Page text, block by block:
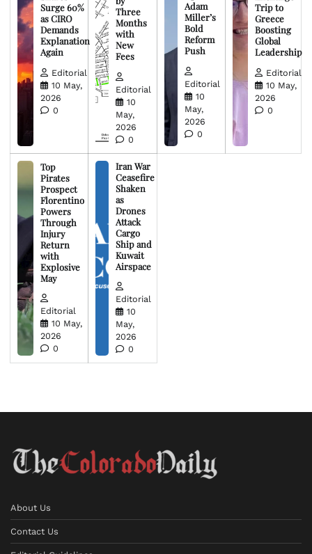
Surge 60%
as CIRO
Demands
Explanation
Again
Editorial
10 May,
2026
0
Three
Months
with
New
Fees
Editorial
10
May,
2026
0
Adam
Miller’s
Bold
Reform
Push
Editorial
10
May,
2026
0
Trip to
Greece
Boosting
Global
Leadership
Editorial
10 May,
2026
0
Top
Pirates
Prospect
Florentino
Powers
Through
Injury
Return
with
Explosive
May
Editorial
10 May,
2026
0
Iran War
Ceasefire
Shaken
as
Drones
Attack
Cargo
Ship and
Kuwait
Airspace
Editorial
10
May,
2026
0
About Us
Contact Us